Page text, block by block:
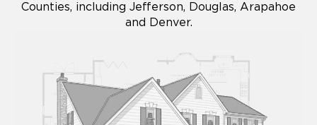
Counties, including Jefferson, Douglas, Arapahoe
and Denver.